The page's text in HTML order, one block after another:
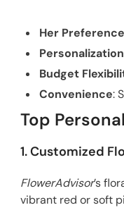
Her
Budget
Convenience:
Top
1. Customized
FlowerAdvisor’s
vibrant red or soft